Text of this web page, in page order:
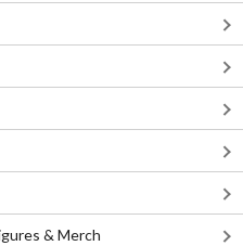
& Merch